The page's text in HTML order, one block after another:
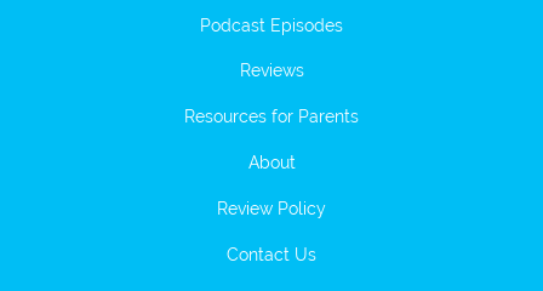
Podcast Episodes
Reviews
Resources for Parents
About
Review Policy
Contact Us